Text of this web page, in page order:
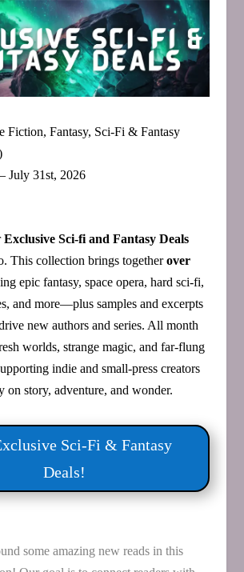
Fiction, Fantasy, Sci‑Fi & Fantasy
July 31st, 2026
Exclusive Sci‑fi and Fantasy Deals
This collection brings togetherover
epic fantasy, space opera, hard sci‑fi,
and more—plus samples and excerpts
new authors and series. All month
worlds, strange magic, and far‑flung
indie and small‑press creators
on story, adventure, and wonder.
Sci‑Fi & Fantasy
Deals!
some amazing new reads in this